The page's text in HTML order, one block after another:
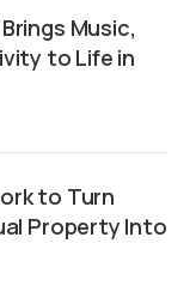
Music,
to Life in
to Turn
Property Into